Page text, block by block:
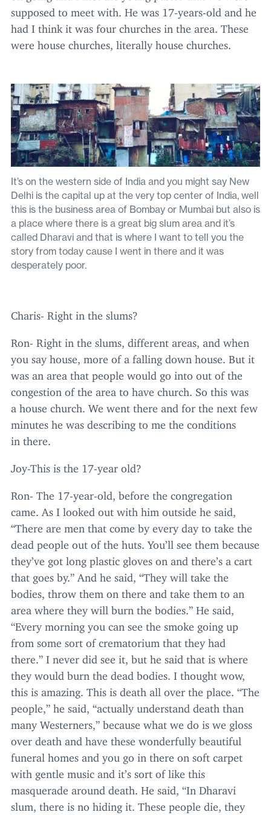
supposed to meet with. He was 17 -years-old and he
had I think it was four churches in the area. These
were house churches, literally house churches.
It’s on the western side of India and you might say New
Delhi is the capital up at the very top center of India, well
this is the business area of Bombay or Mumbai but also is
a place where there is a great big slum area and it’s
called Dharavi and that is where I want to tell you the
story from today cause I went in there and it was
desperately poor.
Charis- Right in the slums?
Ron- Right in the slums, different areas, and when
you say house, more of a falling down house. But it
was an area that people would go into out of the
congestion of the area to have church. So this was
a house church. We went there and for the next few
minutes he was describing to me the conditions
in there.
Joy-This is the 17 -year old?
Ron- The 17 -year-old, before the congregation
came. As I looked out with him outside he said,
“There are men that come by every day to take the
dead people out of the huts. You’ll see them because
they’ve got long plastic gloves on and there’s a cart
that goes by.” And he said, “They will take the
bodies, throw them on there and take them to an
area where they will burn the bodies.” He said,
“Every morning you can see the smoke going up
from some sort of crematorium that they had
there.” I never did see it, but he said that is where
they would burn the dead bodies. I thought wow,
this is amazing. This is death all over the place. “The
people,” he said, “actually understand death than
many Westerners,” because what we do is we gloss
over death and have these wonderfully beautiful
funeral homes and you go in there on soft carpet
with gentle music and it’s sort of like this
masquerade around death. He said, “In Dharavi
slum, there is no hiding it. These people die, they